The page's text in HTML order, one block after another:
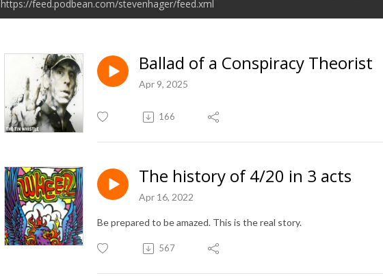
https://feed.podbean.com/stevenhager/feed.xml
Ballad of a Conspiracy Theorist
Apr 9, 2025
166
The history of 4/20 in 3 acts
Apr 16, 2022
Be prepared to be amazed. This is the real story.
567